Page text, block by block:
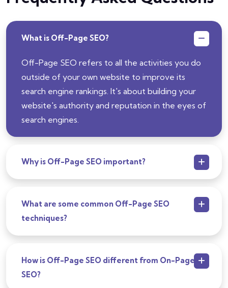
What is Off-Page SEO?
Off-Page SEO refers to all the activities you do
outside of your own website to improve its
search engine rankings. It's about building your
website's authority and reputation in the eyes of
search engines.
Why is Off-Page SEO important?
What are some common Off-Page SEO
techniques?
How is Off-Page SEO different from On-Page
SEO?